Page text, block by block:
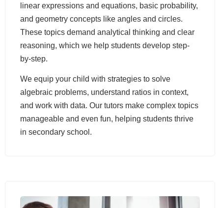
linear expressions and equations, basic probability,
and geometry concepts like angles and circles.
These topics demand analytical thinking and clear
reasoning, which we help students develop step-
by-step.
We equip your child with strategies to solve
algebraic problems, understand ratios in context,
and work with data. Our tutors make complex topics
manageable and even fun, helping students thrive
in secondary school.